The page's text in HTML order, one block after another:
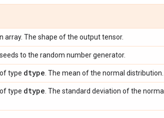
array. The shape of the output tensor.
to the random number generator.
type dtype . The mean of the normal distribution.
type dtype . The standard deviation of the normal